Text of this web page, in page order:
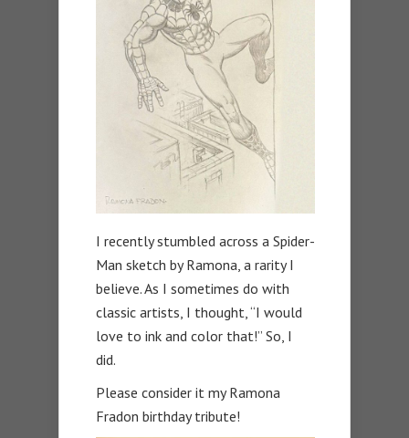
I recently stumbled across a Spider-
Man sketch by Ramona, a rarity I
believe. As I sometimes do with
classic artists, I thought, “I would
love to ink and color that!” So, I
did.
Please consider it my Ramona
Fradon birthday tribute!